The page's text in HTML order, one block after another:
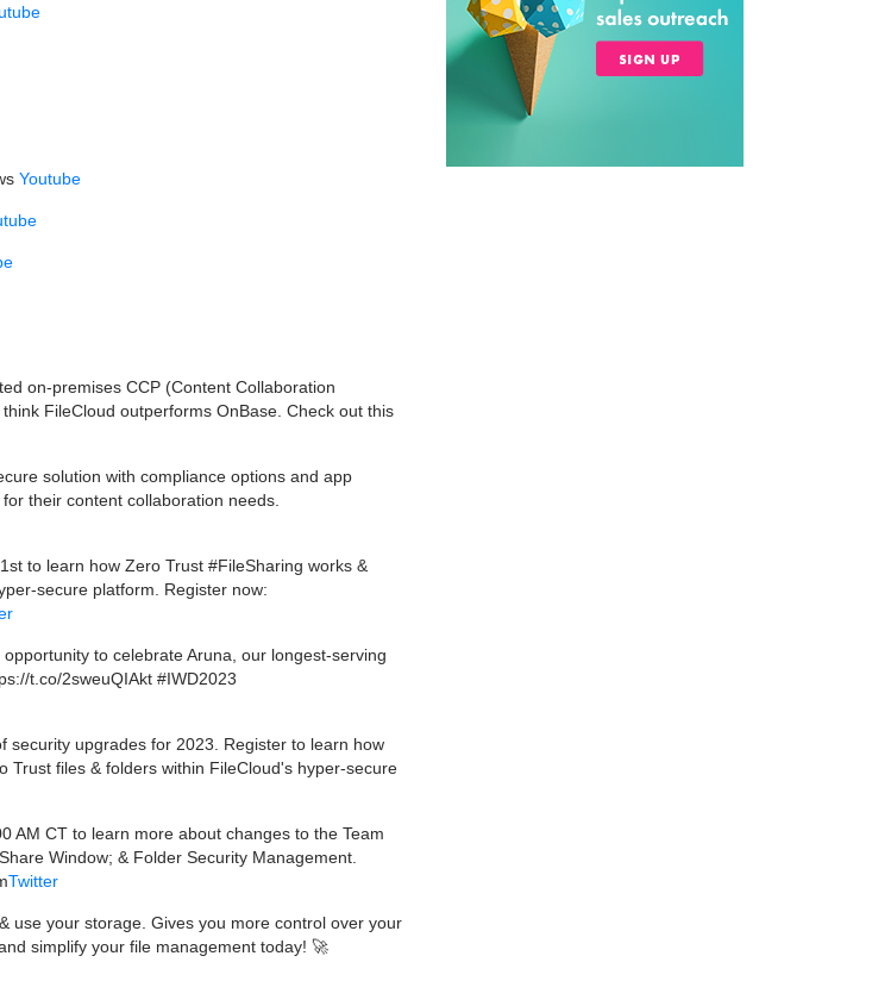
Youtube
on-premises CCP (Content Collaboration
FileCloud outperforms OnBase. Check out this
solution with compliance options and app
their content collaboration needs.
to learn how Zero Trust #FileSharing works &
secure platform. Register now:
to celebrate Aruna, our longest-serving
t.co/2sweuQIAkt #IWD2023
security upgrades for 2023. Register to learn how
files & folders within FileCloud's hyper-secure
AM CT to learn more about changes to the Team
Window; & Folder Security Management.
Twitter
use your storage. Gives you more control over your
simplify your file management today! 🚀